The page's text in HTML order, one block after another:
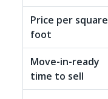
Price per square
foot
Move-in-ready
time to sell